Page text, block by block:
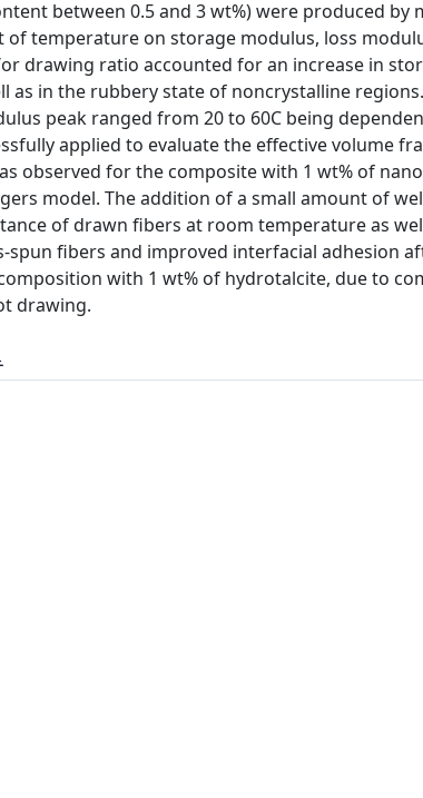
between 0.5 and 3 wt%) were produced by
temperature on storage modulus, loss
drawing ratio accounted for an increase in
as in the rubbery state of noncrystalline
peak ranged from 20 to 60C being
applied to evaluate the effective volume
observed for the composite with 1 wt% of
model. The addition of a small amount of
of drawn fibers at room temperature as
spun fibers and improved interfacial adhesion
with 1 wt% of hydrotalcite, due to
drawing.